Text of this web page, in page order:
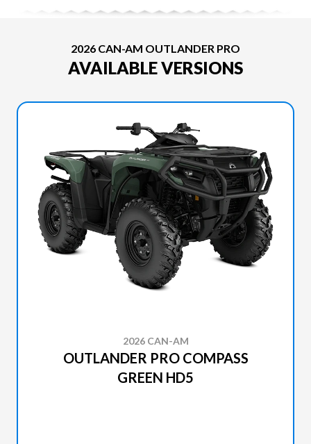
2026 CAN-AM OUTLANDER PRO
AVAILABLE VERSIONS
2026 CAN-AM
OUTLANDER PRO COMPASS
GREEN HD5